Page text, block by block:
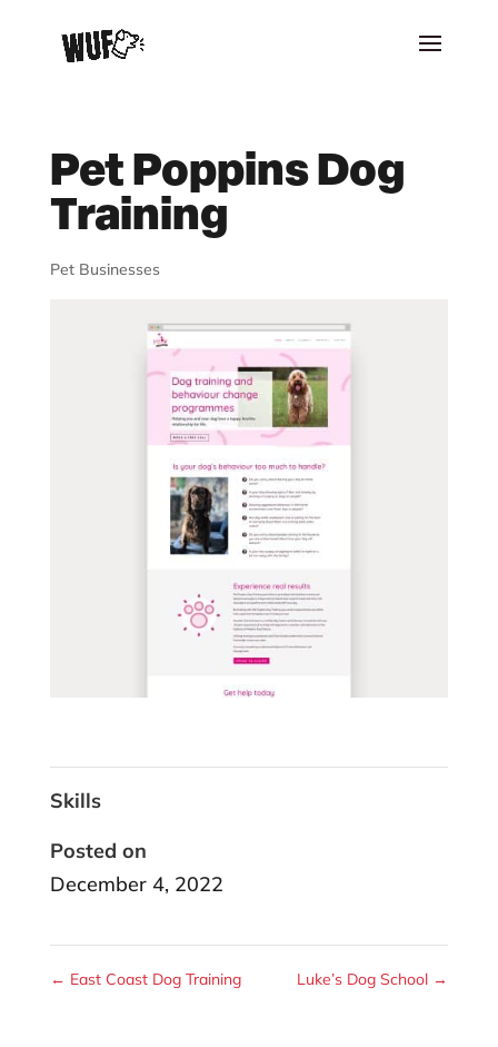
Pet Poppins Dog
Training
Pet Businesses
Skills
Posted on
December 4, 2022
← East Coast Dog Training Luke’s Dog School →